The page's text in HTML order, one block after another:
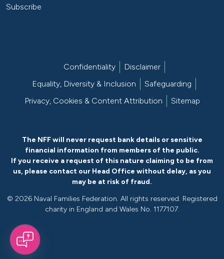
Subscribe
Confidentiality
Disclaimer
Equality, Diversity & Inclusion
Safeguarding
Privacy, Cookies & Content Attribution
Sitemap
The NFF will never request bank details or sensitive
financial information from members of the public.
If you receive a request of this nature claiming to be from
us, please contact our Head Office without delay, as you
may be at risk of fraud.
© 2026 Naval Families Federation. All rights reserved. Registered
charity in England and Wales No. 1177107.